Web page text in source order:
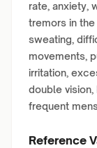
rate, anxiety,
tremors in
sweating,
movements,
irritation,
double
frequent
Reference